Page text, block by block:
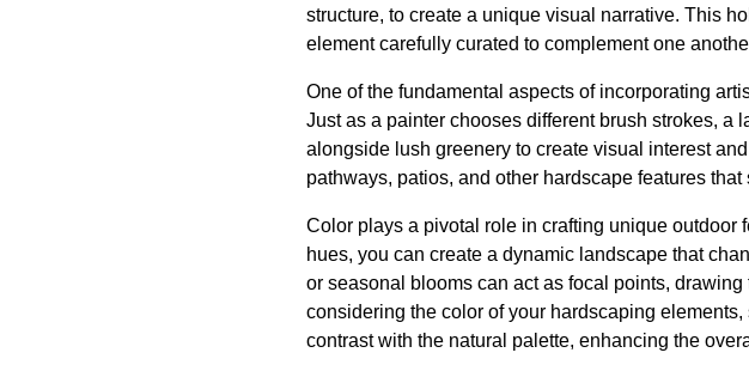
structure, to create a unique visual narrative. This
element carefully curated to complement one
One of the fundamental aspects of incorporating
Just as a painter chooses different brush strokes,
alongside lush greenery to create visual interest
pathways, patios, and other hardscape features
Color plays a pivotal role in crafting unique outdoor
hues, you can create a dynamic landscape that
or seasonal blooms can act as focal points,
considering the color of your hardscaping
contrast with the natural palette, enhancing the